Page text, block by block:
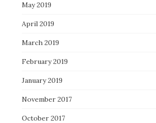
May 2019
April 2019
March 2019
February 2019
January 2019
November 2017
October 2017